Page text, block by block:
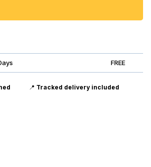
FREE
📍 Tracked delivery included